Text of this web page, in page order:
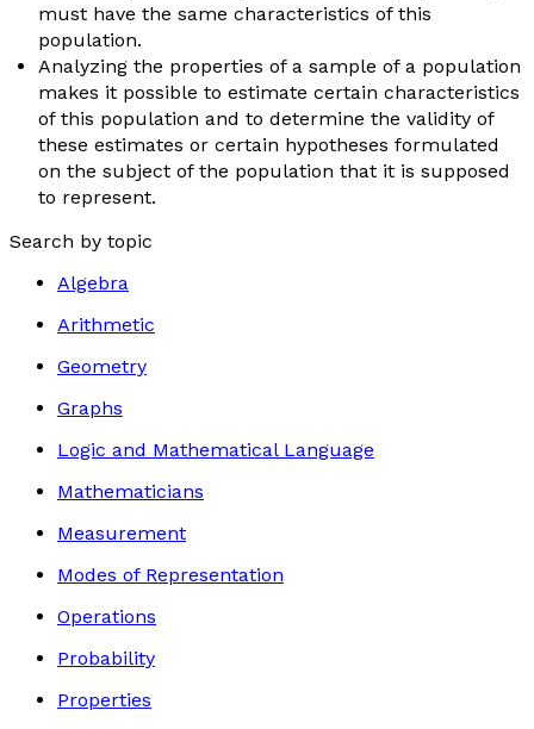
must have the same characteristics of this
population.
Analyzing the properties of a sample of a population
makes it possible to estimate certain characteristics
of this population and to determine the validity of
these estimates or certain hypotheses formulated
on the subject of the population that it is supposed
to represent.
Search by topic
Algebra
Arithmetic
Geometry
Graphs
Logic and Mathematical Language
Mathematicians
Measurement
Modes of Representation
Operations
Probability
Properties